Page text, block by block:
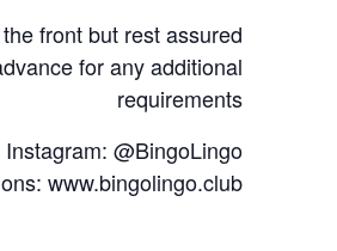
front but rest assured
for any additional
requirements
@BingoLingo
www.bingolingo.club